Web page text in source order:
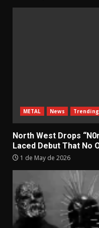
METAL News
North West Drops
Laced Debut That No
1 de May de 2026